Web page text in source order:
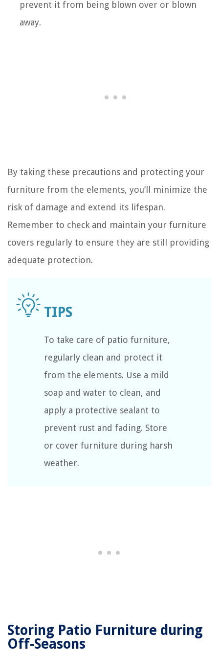
prevent it from being blown over or blown
away.
By taking these precautions and protecting your
furniture from the elements, you’ll minimize the
risk of damage and extend its lifespan.
Remember to check and maintain your furniture
covers regularly to ensure they are still providing
adequate protection.
To take care of patio furniture,
regularly clean and protect it
from the elements. Use a mild
soap and water to clean, and
apply a protective sealant to
prevent rust and fading. Store
or cover furniture during harsh
weather.
Storing Patio Furniture during
Off-Seasons